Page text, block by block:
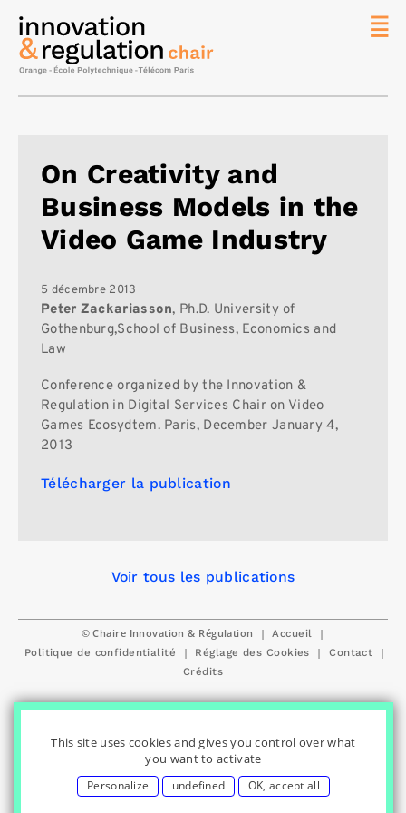
On Creativity and
Business Models in the
Video Game Industry
5 décembre 2013
Peter Zackariasson, Ph.D. University of
Gothenburg,School of Business, Economics and
Law
Conference organized by the Innovation &
Regulation in Digital Services Chair on Video
Games Ecosydtem. Paris, December January 4,
2013
Télécharger la publication
Voir tous les publications
© Chaire Innovation & Régulation | Accueil |
Politique de confidentialité | Réglage des Cookies | Contact |
Crédits
Master
Contact
This site uses cookies and gives you control over what
you want to activate
Personalize undefined OK, accept all